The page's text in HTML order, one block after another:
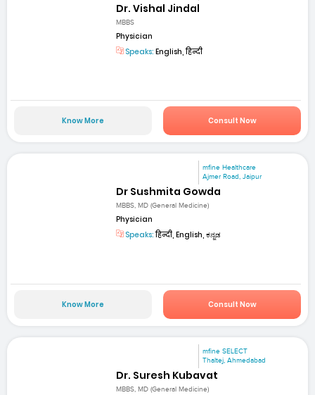
Dr. Vishal Jindal
MBBS
Physician
Speaks: English, हिन्दी
Know More Consult Now
mfine Healthcare
Ajmer Road, Jaipur
Dr Sushmita Gowda
MBBS, MD (General Medicine)
Physician
Speaks:हिन्दी, English, ಕನ್ನಡ
Know More Consult Now
mfine SELECT
Thaltej, Ahmedabad
Dr. Suresh Kubavat
MBBS, MD (General Medicine)